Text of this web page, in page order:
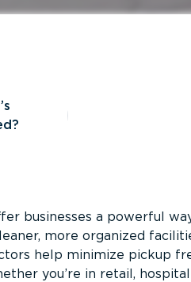
businesses a powerful
more organized
help minimize pickup
you’re in retail,